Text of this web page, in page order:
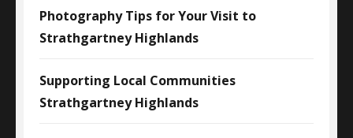
Photography Tips for Your Visit to
Strathgartney Highlands
Supporting Local Communities
Strathgartney Highlands